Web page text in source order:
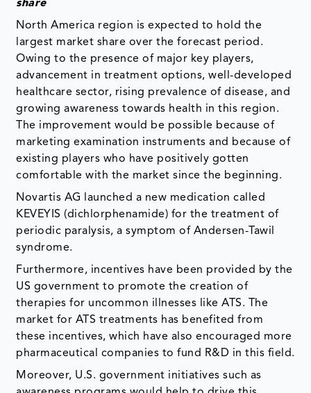
share
North America region is expected to hold the
largest market share over the forecast period.
Owing to the presence of major key players,
advancement in treatment options, well-developed
healthcare sector, rising prevalence of disease, and
growing awareness towards health in this region.
The improvement would be possible because of
marketing examination instruments and because of
existing players who have positively gotten
comfortable with the market since the beginning.
Novartis AG launched a new medication called
KEVEYIS (dichlorphenamide) for the treatment of
periodic paralysis, a symptom of Andersen-Tawil
syndrome.
Furthermore, incentives have been provided by the
US government to promote the creation of
therapies for uncommon illnesses like ATS. The
market for ATS treatments has benefited from
these incentives, which have also encouraged more
pharmaceutical companies to fund R&D in this field.
Moreover, U.S. government initiatives such as